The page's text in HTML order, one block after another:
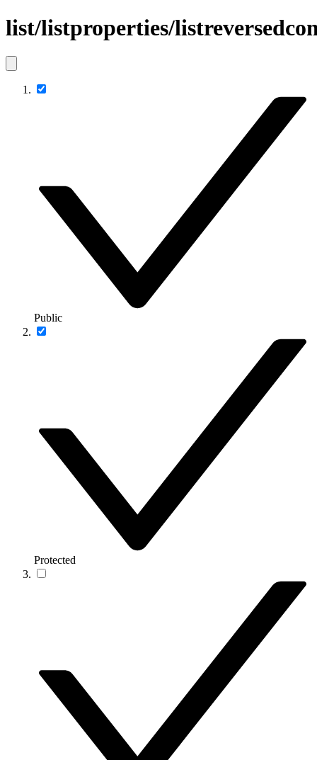
list/listproperties/
Public
Protected